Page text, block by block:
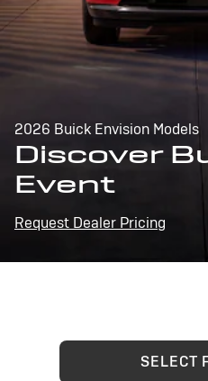
2026 Buick Envision Models
Discover
Event
Request Dealer Pricing
SELECT